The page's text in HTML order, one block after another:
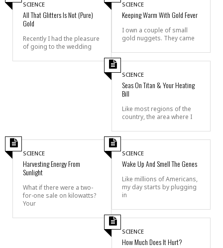
SCIENCE
All That Glitters Is Not (Pure)
Gold
Recently I had the pleasure
of going to the wedding
SCIENCE
Keeping Warm With Gold Fever
I own a couple of small
gold nuggets. They came
SCIENCE
Seas On Titan & Your Heating
Bill
Like most regions of the
country, the area where I
SCIENCE
Harvesting Energy From
Sunlight
What if there were a two-
for-one sale on kilowatts?
Your
SCIENCE
Wake Up And Smell The Genes
Like millions of Americans,
my day starts by plugging
in
SCIENCE
How Much Does It Hurt?